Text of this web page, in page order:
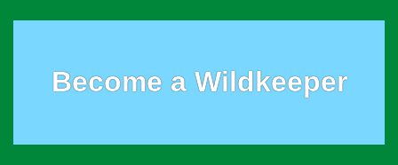
Become a Wildkeeper